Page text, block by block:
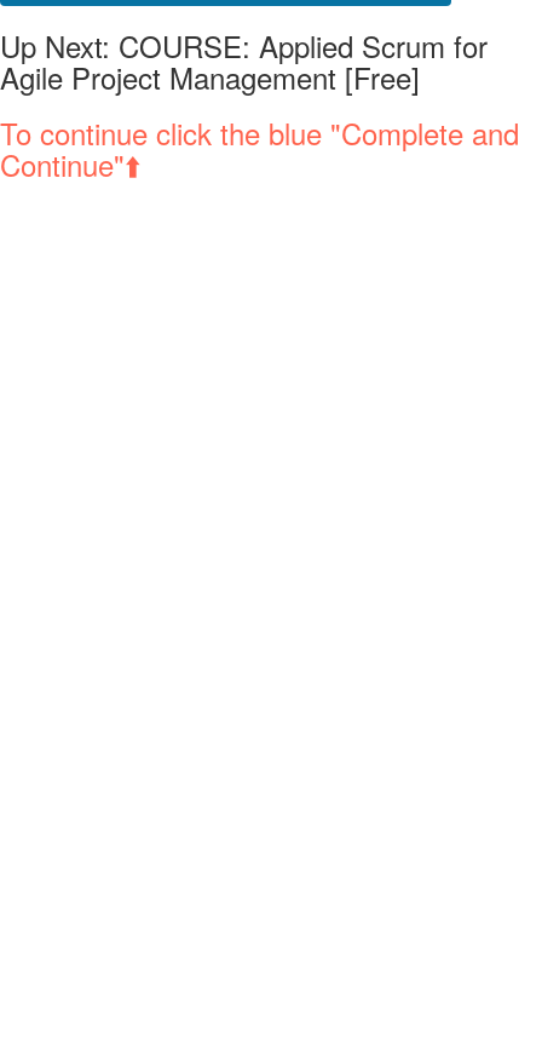
Up Next: COURSE: Applied Scrum for
Agile Project Management [Free]
To continue click the blue "Complete and
Continue"⬆️